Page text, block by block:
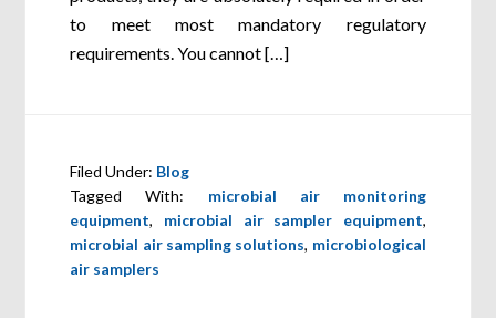
to meet most mandatory regulatory
requirements. You cannot […]
Filed Under: Blog
Tagged With: microbial air monitoring
equipment, microbial air sampler equipment,
microbial air sampling solutions, microbiological
air samplers